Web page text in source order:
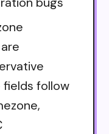
fields follow